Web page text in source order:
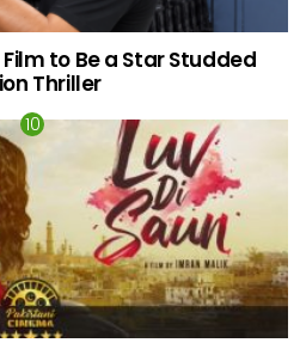
Film to Be a Star Studded
Thriller